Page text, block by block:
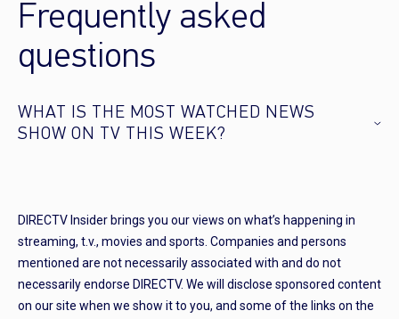
Frequently asked
questions
WHAT IS THE MOST WATCHED NEWS
SHOW ON TV THIS WEEK?
DIRECTV Insider brings you our views on what’s happening in
streaming, t.v., movies and sports. Companies and persons
mentioned are not necessarily associated with and do not
necessarily endorse DIRECTV. We will disclose sponsored content
on our site when we show it to you, and some of the links on the